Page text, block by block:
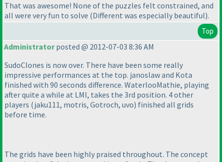
That was awesome! None of the puzzles felt constrained, and
all were very fun to solve (Different was especially beautiful).
Top
Administratorposted @ 2012-07-03 8:36 AM
SudoClones is now over. There have been some really
impressive performances at the top. janoslaw and Kota
finished with 90 seconds difference. WaterlooMathie, playing
after quite a while at LMI, takes the 3rd position. 4 other
players (jaku111, motris, Gotroch, uvo) finished all grids
before time.
The grids have been highly praised throughout. The concept